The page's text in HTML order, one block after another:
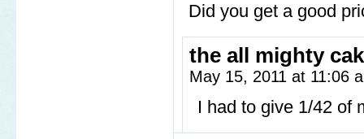
Did you get a good
the all mighty
May 15, 2011 at 11:06
I had to give 1/42 of